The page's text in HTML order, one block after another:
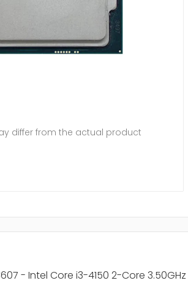
differ from the actual product
- Intel Core i3-4150 2-Core